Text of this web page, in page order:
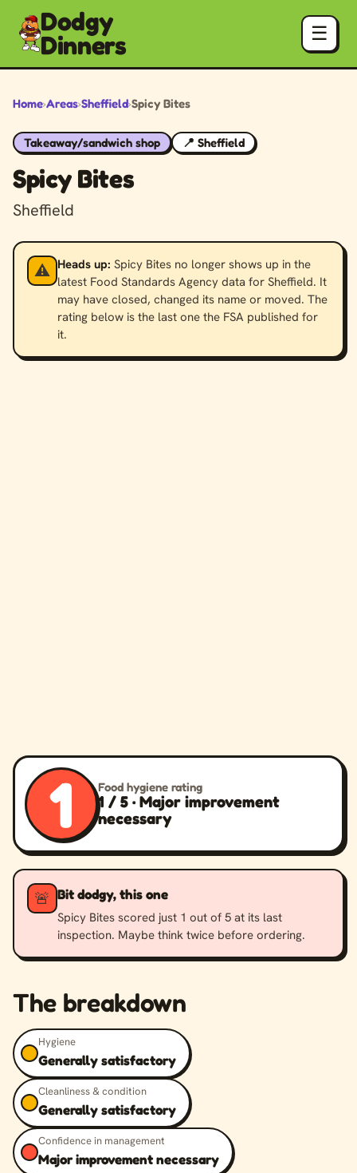
Dodgy
Dinners ☰
Home›Areas›Sheffield›Spicy Bites
Takeaway/sandwich shop 📍 Sheffield
Spicy Bites
Sheffield
⚠️ Heads up: Spicy Bites no longer shows up in the
latest Food Standards Agency data for Sheffield. It
may have closed, changed its name or moved. The
rating below is the last one the FSA published for
it.
1 Food hygiene rating
1 / 5 · Major improvement
necessary
🚨 Bit dodgy, this one
Spicy Bites scored just 1 out of 5 at its last
inspection. Maybe think twice before ordering.
The breakdown
Hygiene
Generally satisfactory
Cleanliness & condition
Generally satisfactory
Confidence in management
Major improvement necessary